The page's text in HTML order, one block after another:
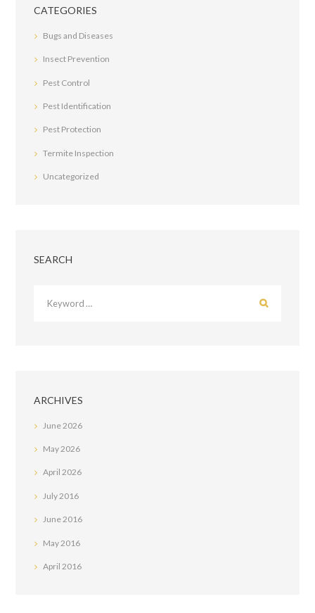
CATEGORIES
Bugs and Diseases
Insect Prevention
Pest Control
Pest Identification
Pest Protection
Termite Inspection
Uncategorized
SEARCH
ARCHIVES
June 2026
May2026
April2026
July 2016
June2016
May 2016
April 2016